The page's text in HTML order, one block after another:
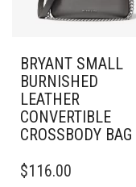
BRYANT SMALL
BURNISHED
LEATHER
CONVERTIBLE
CROSSBODY BAG
$116.00